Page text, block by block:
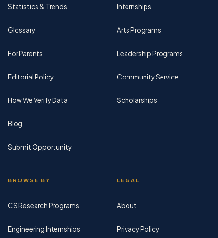
Statistics & Trends
Glossary
For Parents
Editorial Policy
How We Verify Data
Blog
Submit Opportunity
Internships
Arts Programs
Leadership Programs
Community Service
Scholarships
BROWSE BY
CS Research Programs
Engineering Internships
LEGAL
About
Privacy Policy